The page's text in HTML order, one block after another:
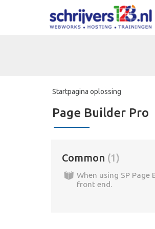
Startpagina oplossing
Page Builder Pro
Common 1
When using SP
front end.